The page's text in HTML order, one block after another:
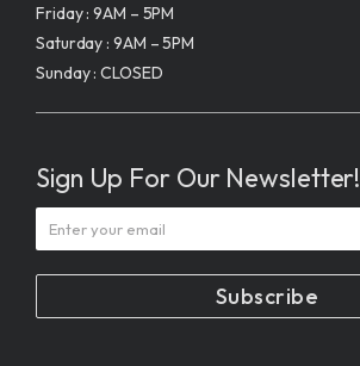
Friday : 9AM – 5PM
Saturday : 9AM – 5PM
Sunday : CLOSED
Sign Up For Our Newsletter!
Subscribe